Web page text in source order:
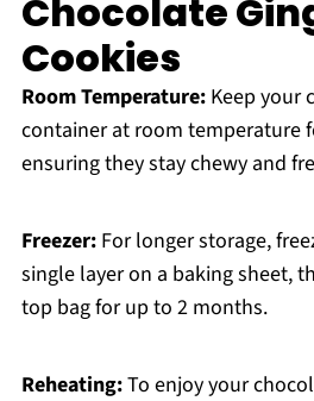
Chocolate
Cookies
Room Temperature:Keep your
container at room temperature
ensuring they stay chewy and
Freezer:For longer storage,
single layer on a baking sheet,
top bag for up to 2 months.
Reheating:To enjoy your